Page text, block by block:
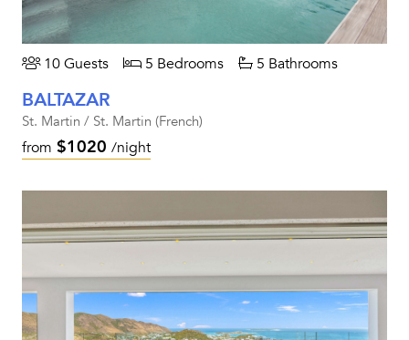
10 Guests 5 Bedrooms 5 Bathrooms
BALTAZAR
St. Martin / St. Martin (French)
from $1020 /night